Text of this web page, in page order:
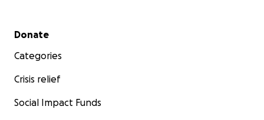
Secondary menu
Donate
Categories
Crisis relief
Social Impact Funds